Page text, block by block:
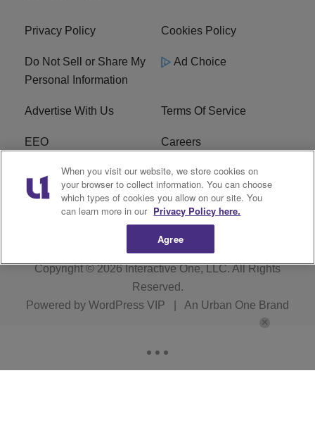
Privacy Policy Cookies Policy
Do Not Sell or Share My
Personal Information
Ad Choice
Advertise With Us Terms Of Service
EEO Careers
FCC Public File
R1 Digital WZAK FCC Applications
Copyright © 2026Interactive One, LLC. All Rights
Reserved.
Powered by WordPress VIP An Urban One Brand
When you visit our website, we store cookies on
your browser to collect information. You can choose
which types of cookies you allow on our site. You
can learn more in our Privacy Policy here.
Agree